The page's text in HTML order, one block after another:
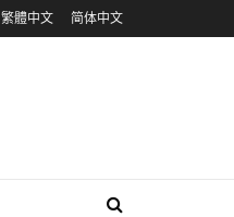
繁體中文 简体中文